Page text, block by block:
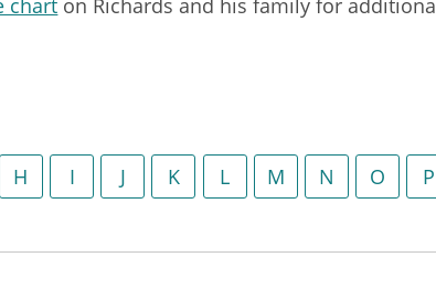
chart on Richards and his family for
H I J K L M N O P